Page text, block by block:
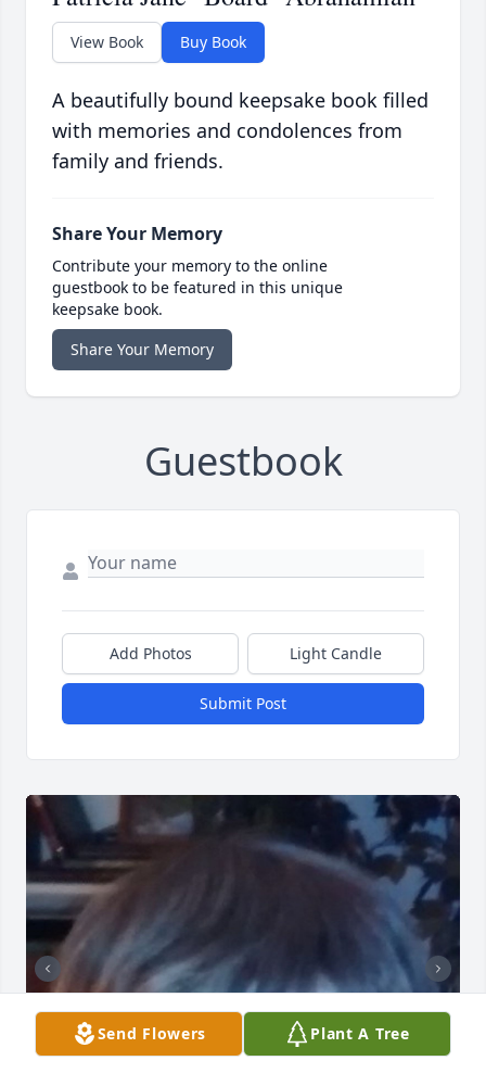
View Book Buy Book
A beautifully bound keepsake book filled
with memories and condolences from
family and friends.
Share Your Memory
Contribute your memory to the online
guestbook to be featured in this unique
keepsake book.
Share Your Memory
Guestbook
Add Photos Light Candle
Submit Post
Send Flowers Plant A Tree